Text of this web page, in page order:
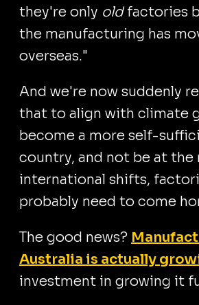
they're only oldfactories
the manufacturing has
overseas."
And we're now suddenly
that to align with climate
become a more self-
country, and not be at the
international shifts,
probably need to come
The good news?
Australia is actually
investment in growing it